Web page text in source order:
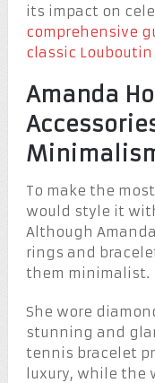
its impact on
comprehensive
classic Louboutin
Amanda
To make the
would style it
Although
rings and
them minimalist.
She wore
stunning and
tennis bracelet
luxury, while the